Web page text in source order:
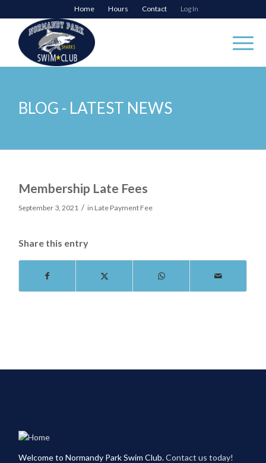
Home Hours Contact Log In
BLOG - LATEST NEWS
Membership Late Fees
September 3, 2021 / in Late Payment Fee
Share this entry
Welcome to Normandy Park Swim Club.Contact us today!